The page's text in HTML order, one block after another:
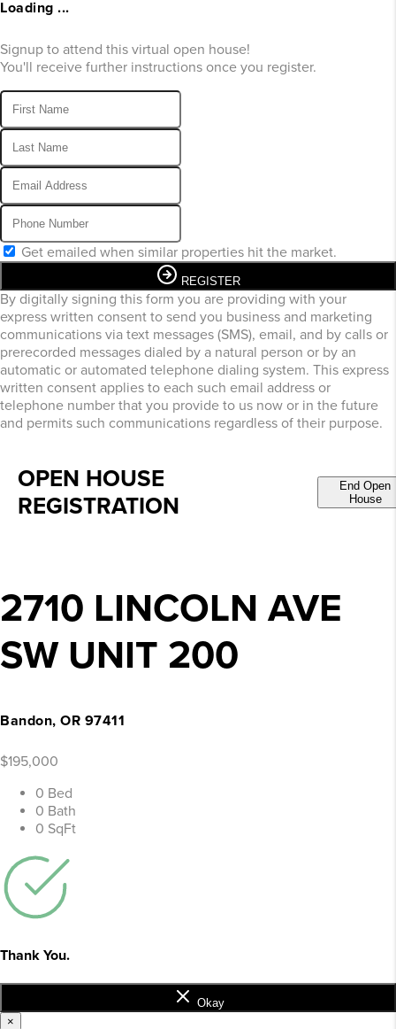
Loading ...
Signup to attend this virtual open house!
You'll receive further instructions once you register.
Get emailed when similar properties hit the market.
REGISTER
By digitally signing this form you are providing with your
express written consent to send you business and marketing
communications via text messages (SMS), email, and by calls or
prerecorded messages dialed by a natural person or by an
automatic or automated telephone dialing system. This express
written consent applies to each such email address or
telephone number that you provide to us now or in the future
and permits such communications regardless of their purpose.
OPEN HOUSE
REGISTRATION
End Open
House
2710 LINCOLN AVE
SW UNIT 200
Bandon, OR 97411
$195,000
0 Bed
0 Bath
0 SqFt
Thank You.
Okay
×